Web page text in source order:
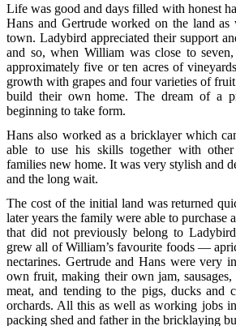
Life was good and days filled with honest
Hans and Gertrude worked on the land
town. Ladybird appreciated their support
and so, when William was close to
approximately five or ten acres of
growth with grapes and four varieties of
build their own home. The dream of a
beginning to take form.
Hans also worked as a bricklayer which
able to use his skills together with
families new home. It was very stylish and
and the long wait.
The cost of the initial land was returned
later years the family were able to purchase
that did not previously belong to
grew all of William’s favourite foods —
nectarines. Gertrude and Hans were very
own fruit, making their own jam,
meat, and tending to the pigs, ducks and
orchards. All this as well as working jobs
packing shed and father in the bricklaying